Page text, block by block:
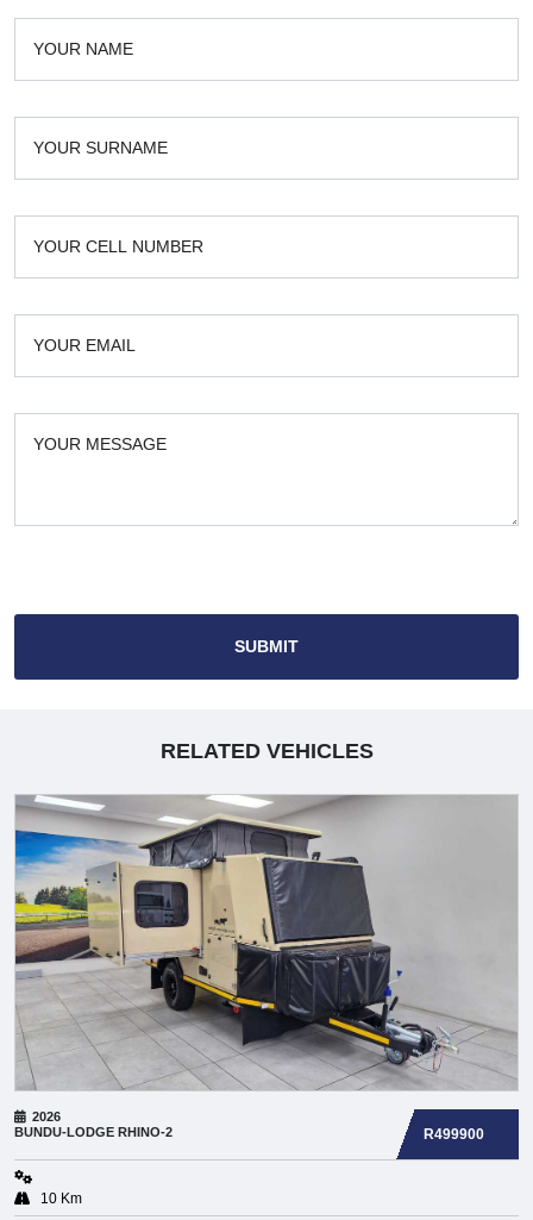
SUBMIT
RELATED VEHICLES
2026
BUNDU-LODGE RHINO-2 R499900
10 Km